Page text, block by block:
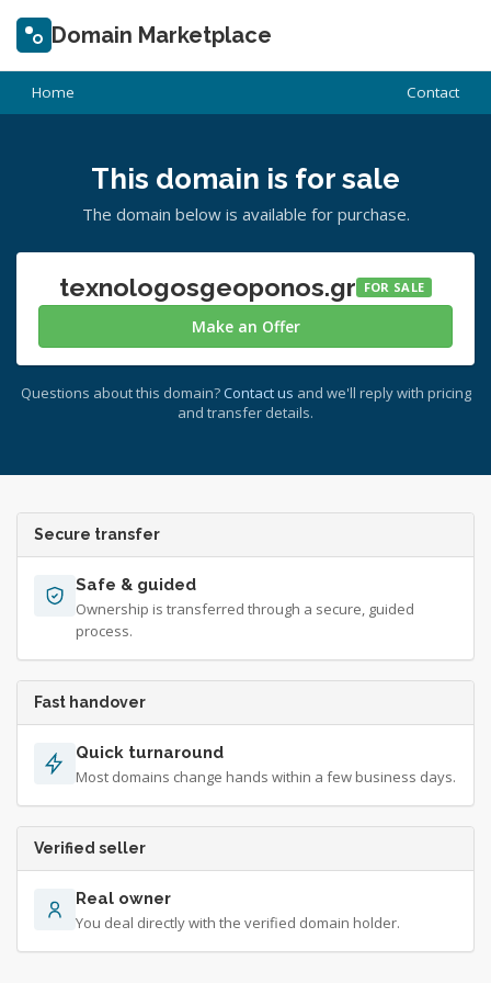
Domain Marketplace
Home Contact
This domain is for sale
The domain below is available for purchase.
texnologosgeoponos.gr FOR SALE
Make an Offer
Questions about this domain? Contact us and we'll reply with pricing
and transfer details.
Secure transfer
Safe & guided
Ownership is transferred through a secure, guided
process.
Fast handover
Quick turnaround
Most domains change hands within a few business days.
Verified seller
Real owner
You deal directly with the verified domain holder.